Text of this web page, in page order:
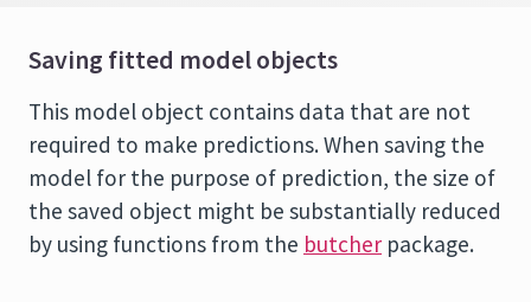
Saving fitted model objects
This model object contains data that are not
required to make predictions. When saving the
model for the purpose of prediction, the size of
the saved object might be substantially reduced
by using functions from the butcher package.